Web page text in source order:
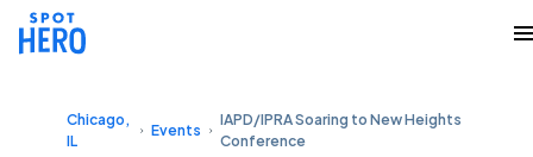
Chicago,
IL
Events
IAPD/IPRA Soaring to New Heights
Conference